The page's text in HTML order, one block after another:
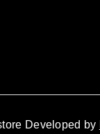
Developed by